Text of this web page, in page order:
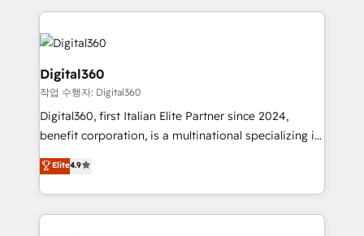
with attract and retain customers, manage their
service their customers.
potential of HubSpot by combining strategic
insights with technical excellence, we deliver
bespoke HubSpot solutions tailored to drive
measurable growth and operational efficiency. Why
Choose Nexa Cognition? 🚀 HubSpot Expertise: Our
certified team specialises in CRM implementation,
marketing automation, and revenue operations. 🤝
integrations, to RevOps and training. We align
Digital360
작업 수행자: Digital360
Digital360, first Italian Elite Partner since 2024,
benefit corporation, is a multinational specializing in
strategic consulting, technological solutions,
marketing, and communication services, aimed at
enhancing business operations and brand
reputation. It collaborates with organizations and
enterprises in both the public and private sectors,
Elite4.9